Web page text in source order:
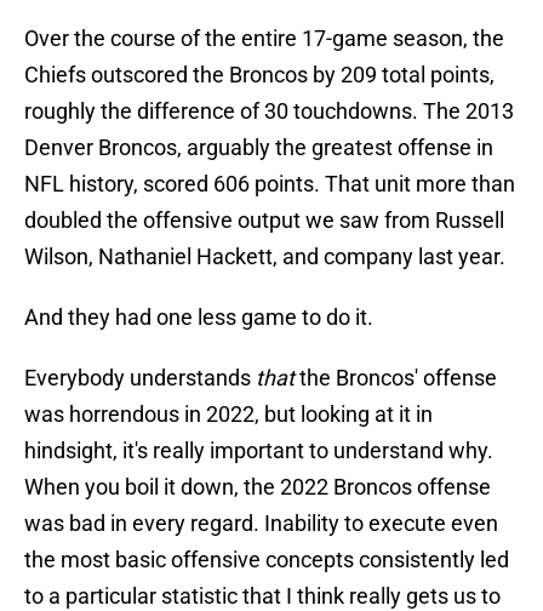
Over the course of the entire 17-game season, the
Chiefs outscored the Broncos by 209 total points,
roughly the difference of 30 touchdowns. The 2013
Denver Broncos, arguably the greatest offense in
NFL history, scored 606 points. That unit more than
doubled the offensive output we saw from Russell
Wilson, Nathaniel Hackett, and company last year.
And they had one less game to do it.
Everybody understands thatthe Broncos' offense
was horrendous in 2022, but looking at it in
hindsight, it's really important to understand why.
When you boil it down, the 2022 Broncos offense
was bad in every regard. Inability to execute even
the most basic offensive concepts consistently led
to a particular statistic that I think really gets us to